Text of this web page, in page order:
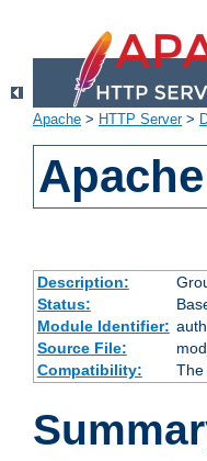
Apache > HTTP Server>
Description:
Status:
Module Identifier:
Source File:
Compatibility:
The